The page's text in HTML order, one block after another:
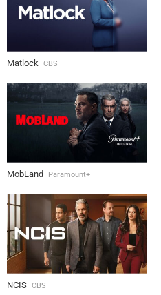
Matlock CBS
MobLand Paramount+
NCIS CBS